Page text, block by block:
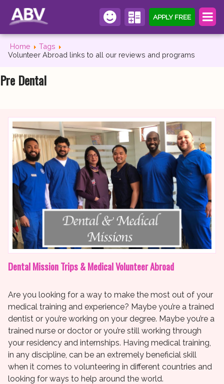
APPLY FREE
Home
Tags
Volunteer Abroad links to all our reviews and programs
Pre Dental
Dental Mission Trips & Medical Volunteer Abroad
Are you looking for a way to make the most out of your
medical training and experience? Maybe you’re a trained
dentist or you’re working on your degree. Maybe you’re a
trained nurse or doctor or you’re still working through
your residency and internships. Having medical training,
in any discipline, can be an extremely beneficial skill
when it comes to volunteering in different countries and
looking for ways to help around the world.